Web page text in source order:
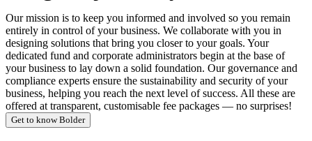
Our mission is to keep you informed and involved so you remain
entirely in control of your business. We collaborate with you in
designing solutions that bring you closer to your goals. Your
dedicated fund and corporate administrators begin at the base of
your business to lay down a solid foundation. Our governance and
compliance experts ensure the sustainability and security of your
business, helping you reach the next level of success. All these are
offered at transparent, customisable fee packages — no surprises!
Get to know Bolder